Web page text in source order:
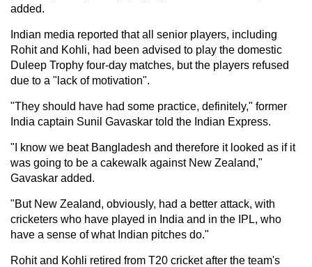
added.
Indian media reported that all senior players, including
Rohit and Kohli, had been advised to play the domestic
Duleep Trophy four-day matches, but the players refused
due to a "lack of motivation".
"They should have had some practice, definitely," former
India captain Sunil Gavaskar told the Indian Express.
"I know we beat Bangladesh and therefore it looked as if it
was going to be a cakewalk against New Zealand,"
Gavaskar added.
"But New Zealand, obviously, had a better attack, with
cricketers who have played in India and in the IPL, who
have a sense of what Indian pitches do."
Rohit and Kohli retired from T20 cricket after the team's